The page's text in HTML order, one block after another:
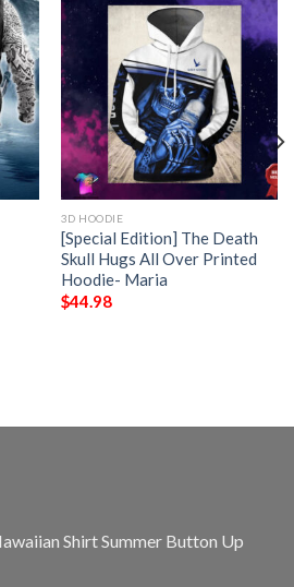
3D HOODIE
[Special Edition] The Death
Skull Hugs All Over Printed
Hoodie- Maria
$44.98
Shirt Summer Button Up